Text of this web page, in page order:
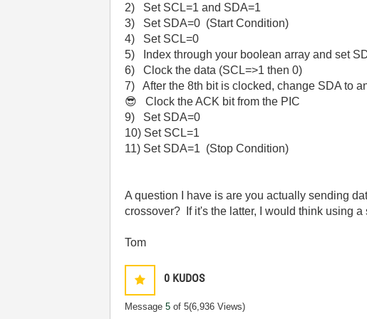
2) Set SCL=1 and SDA=1
3) Set SDA=0 (Start Condition)
4) Set SCL=0
5) Index through your boolean array and set
6) Clock the data (SCL=>1 then 0)
7) After the 8th bit is clocked, change SDA to
😎 Clock the ACK bit from the PIC
9) Set SDA=0
10) Set SCL=1
11) Set SDA=1 (Stop Condition)
A question I have is are you actually sending
crossover? If it's the latter, I would think using
Tom
0 KUDOS
Message5 of 5(6,936 Views)